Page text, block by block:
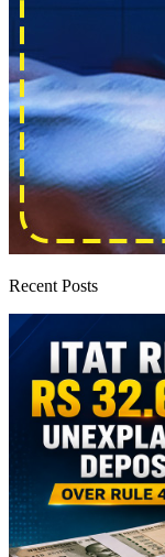
Recent Posts